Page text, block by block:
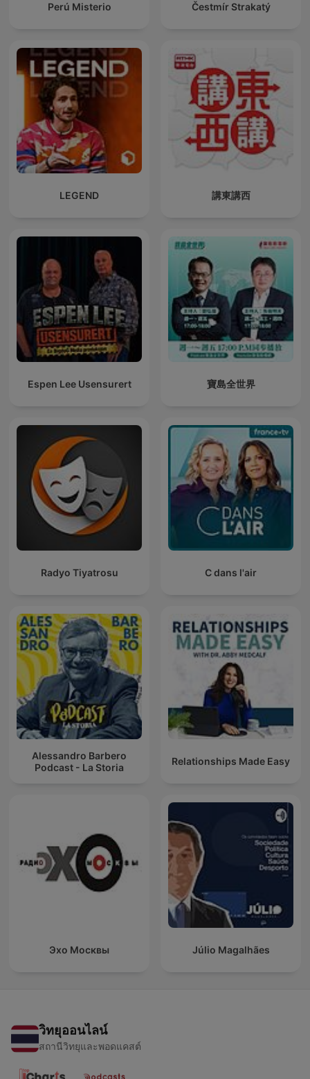
Perú Misterio Čestmír Strakatý
LEGEND 講東講西
Espen Lee Usensurert 寶島全世界
Radyo Tiyatrosu C dans l'air
Alessandro Barbero
Podcast - La Storia
Relationships Made Easy
Эхо Москвы Júlio Magalhães
วิทยุออนไลน์
สถานีวิทยุและพอดแคสต์